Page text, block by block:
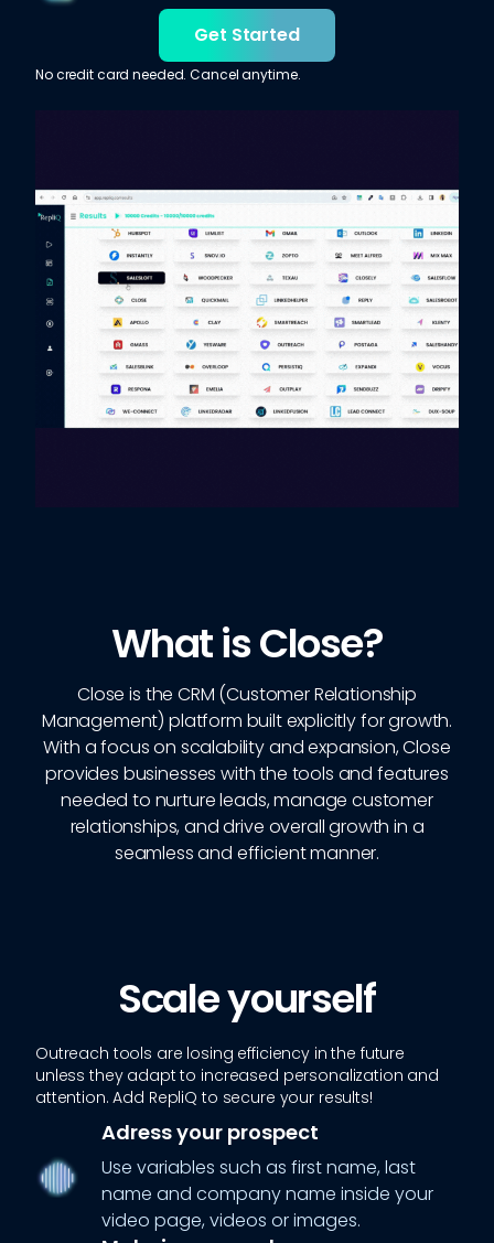
Get Started
No credit card needed. Cancel anytime.
What is Close?
Close is the CRM (Customer Relationship
Management) platform built explicitly for growth.
With a focus on scalability and expansion, Close
provides businesses with the tools and features
needed to nurture leads, manage customer
relationships, and drive overall growth in a
seamless and efficient manner.
Scale yourself
Outreach tools are losing efficiency in the future
unless they adapt to increased personalization and
attention. Add RepliQ to secure your results!
Adress your prospect
Use variables such as first name, last
name and company name inside your
video page, videos or images.